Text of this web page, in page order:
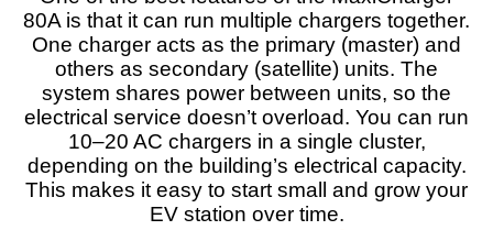
PROS:
80A / 19.2 kW ultra-fast Level 2 charging
OCPP 2.0 & ISO 15118 smart protocols
Rugged, pedestal/kiosk-ready design
Scalable for commercial or fleet use
Dynamic load management support
80A is that it can run multiple chargers together.
One charger acts as the primary (master) and
others as secondary (satellite) units. The
system shares power between units, so the
electrical service doesn’t overload. You can run
10–20 AC chargers in a single cluster,
depending on the building’s electrical capacity.
This makes it easy to start small and grow your
EV station over time.